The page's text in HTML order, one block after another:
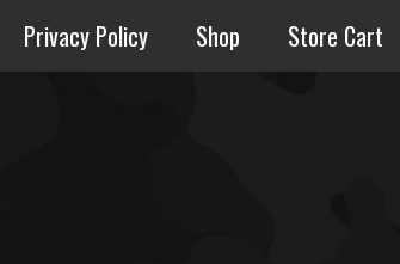
content
Privacy Policy Shop Store Cart